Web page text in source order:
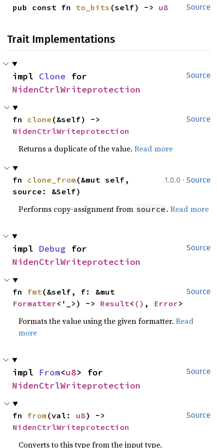
Source
pub const fn to_bits (self) -> u8
Trait Implementations
Source
impl Clone
NidenCtrlWriteprotection
Source
fn clone
NidenCtrlWriteprotection
Returns a duplicate of the value.Read more
1.0.0 · Source
fn clone_from (&mut self,
source: &Self)
Performs copy-assignment from source .Read more
Source
impl Debug
NidenCtrlWriteprotection
Source
fn fmt
Formatter<'_>) -> Result< () , Error>
Formats the value using the given formatter.Read
more
Source
impl From<u8
NidenCtrlWriteprotection
Source
fn from (val: u8
NidenCtrlWriteprotection
Converts to this type from the input type.